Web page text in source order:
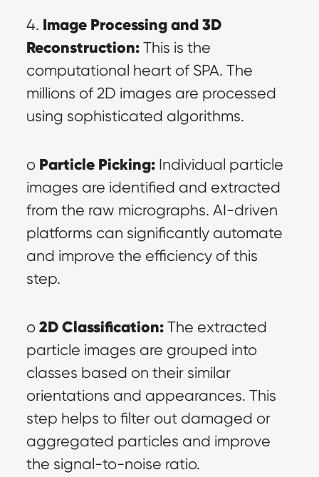
4. Image Processing and 3D
Reconstruction: This is the
computational heart of SPA. The
millions of 2D images are processed
using sophisticated algorithms.
o Particle Picking: Individual particle
images are identified and extracted
from the raw micrographs. AI-driven
platforms can significantly automate
and improve the efficiency of this
step.
o 2D Classification: The extracted
particle images are grouped into
classes based on their similar
orientations and appearances. This
step helps to filter out damaged or
aggregated particles and improve
the signal-to-noise ratio.